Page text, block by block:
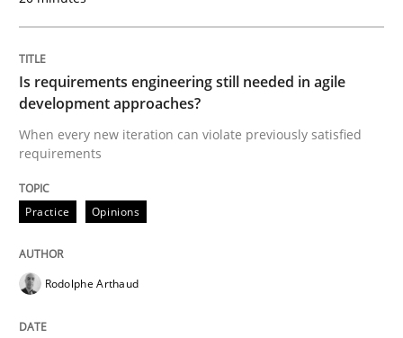
A short and fun elicitation workshop for Agile teams
Written by Thijmen de Gooijer Michael Keeling Will Chaparro
08. November 2018 · 15 minutes read
READ ARTICLE
Practice Methods
Is requirements engineering still needed in agile
development approaches?
When every new iteration can violate previously satisfied
requirements
Practice Opinions
Rodolphe Arthaud